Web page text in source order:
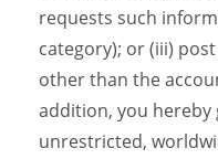
requests such
category); or (iii)
other than the
addition, you hereby
unrestricted,